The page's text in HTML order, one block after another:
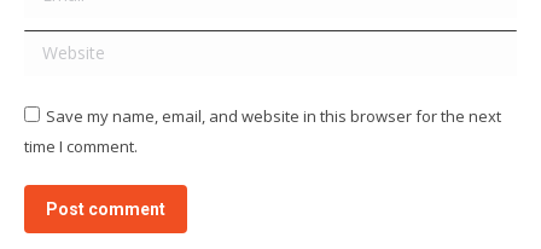
Website
Save my name, email, and website in this browser for the next
time I comment.
Post comment